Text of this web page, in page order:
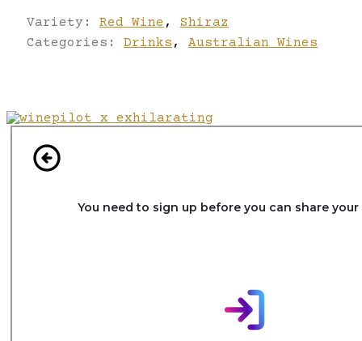
Variety: Red Wine ,
Shiraz
Categories: Drinks , Australian Wines